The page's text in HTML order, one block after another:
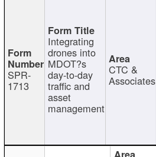
SPR-
1713
Integrating
drones into
MDOT?s
day-to-day
traffic and
asset
management
CTC &
Associates